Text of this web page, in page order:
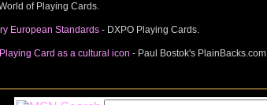
of Playing Cards.
European Standards - DXPO Playing Cards.
Card as a cultural icon - Paul Bostok's PlainBacks.com